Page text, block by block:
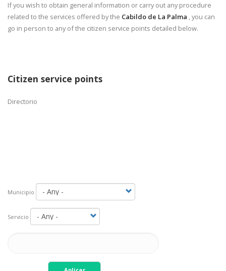
If you wish to obtain general information or carry out any procedure
related to the services offered by the Cabildo de La Palma , you can
go in person to any of the citizen service points detailed below.
Citizen service points
Directorio
Municipio
Servicio